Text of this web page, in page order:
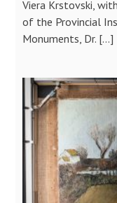
Viera Krstovski,
of the Provincial
Monuments, Dr. […]